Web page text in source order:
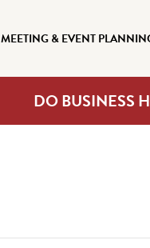
MEETING & EVENT
DO BUSINESS